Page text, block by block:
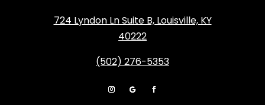
724 Lyndon Ln Suite B, Louisville, KY
40222
(502) 276-5353